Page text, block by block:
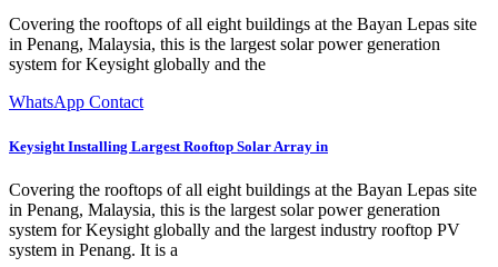
Covering the rooftops of all eight buildings at the Bayan Lepas site
in Penang, Malaysia, this is the largest solar power generation
system for Keysight globally and the
WhatsApp Contact
Keysight Installing Largest Rooftop Solar Array in
Covering the rooftops of all eight buildings at the Bayan Lepas site
in Penang, Malaysia, this is the largest solar power generation
system for Keysight globally and the largest industry rooftop PV
system in Penang. It is a